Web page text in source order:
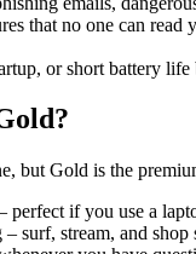
that no one can read
or short battery
but Gold is the
perfect if you use a
surf, stream, and shop